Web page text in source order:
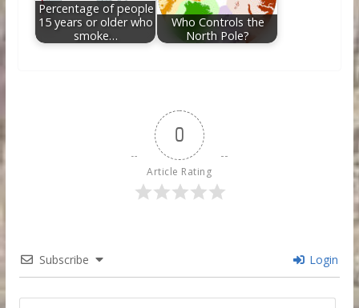
Percentage of people
15 years or older who
smoke…
Who Controls the
North Pole?
0
Article Rating
Subscribe Login